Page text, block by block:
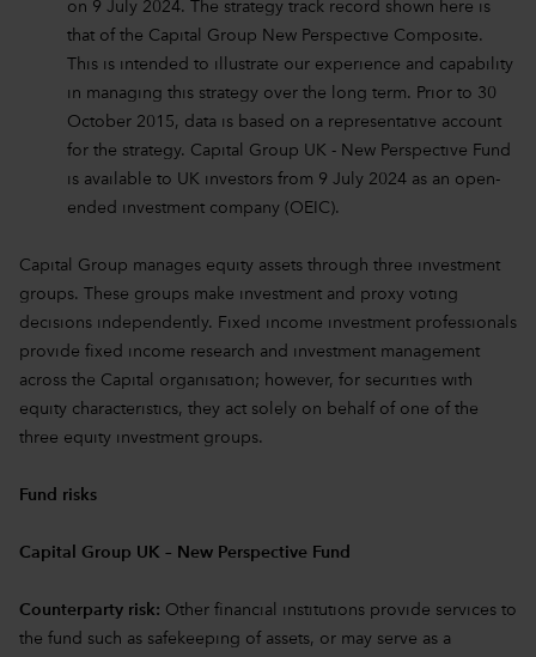
on 9 July 2024. The strategy track record shown here is
that of the Capital Group New Perspective Composite.
This is intended to illustrate our experience and capability
in managing this strategy over the long term. Prior to 30
October 2015, data is based on a representative account
for the strategy. Capital Group UK - New Perspective Fund
is available to UK investors from 9 July 2024 as an open-
ended investment company (OEIC).
Capital Group manages equity assets through three investment
groups. These groups make investment and proxy voting
decisions independently. Fixed income investment professionals
provide fixed income research and investment management
across the Capital organisation; however, for securities with
equity characteristics, they act solely on behalf of one of the
three equity investment groups.
Fund risks
Capital Group UK – New Perspective Fund
Counterparty risk: Other financial institutions provide services to
the fund such as safekeeping of assets, or may serve as a